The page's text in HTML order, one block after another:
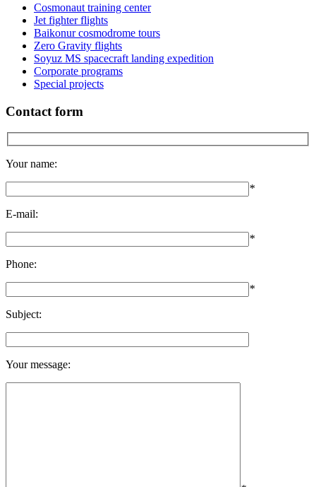
Cosmonaut training center
Jet fighter flights
Baikonur cosmodrome tours
Zero Gravity flights
Soyuz MS spacecraft landing expedition
Corporate programs
Special projects
Contact form
Your name:
*
E-mail:
*
Phone:
*
Subject:
Your message: